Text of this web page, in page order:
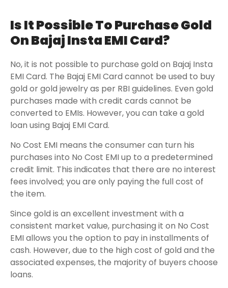
Is It Possible To Purchase Gold
On Bajaj Insta EMI Card?
No, it is not possible to purchase gold on Bajaj Insta
EMI Card. The Bajaj EMI Card cannot be used to buy
gold or gold jewelry as per RBI guidelines. Even gold
purchases made with credit cards cannot be
converted to EMIs. However, you can take a gold
loan using Bajaj EMI Card.
No Cost EMI means the consumer can turn his
purchases into No Cost EMI up to a predetermined
credit limit. This indicates that there are no interest
fees involved; you are only paying the full cost of
the item.
Since gold is an excellent investment with a
consistent market value, purchasing it on No Cost
EMI allows you the option to pay in installments of
cash. However, due to the high cost of gold and the
associated expenses, the majority of buyers choose
loans.